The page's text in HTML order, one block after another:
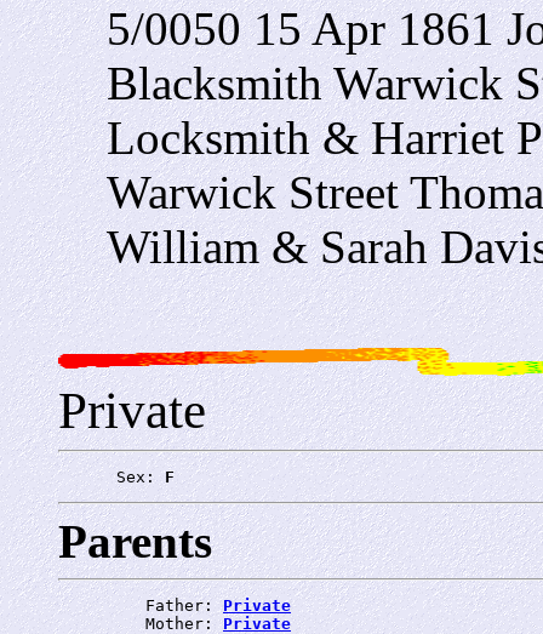
5/0050 15 Apr 1861
Blacksmith Warwick
Locksmith & Harriet
Warwick Street
William & Sarah
Private
      Sex:
F
Parents
         Father:
Private
         Mother:
Private